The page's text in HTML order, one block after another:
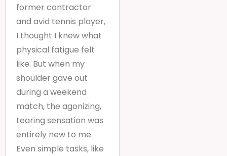
former contractor
and avid tennis player,
I thought I knew what
physical fatigue felt
like. But when my
shoulder gave out
during a weekend
match, the agonizing,
tearing sensation was
entirely new to me.
Even simple tasks, like